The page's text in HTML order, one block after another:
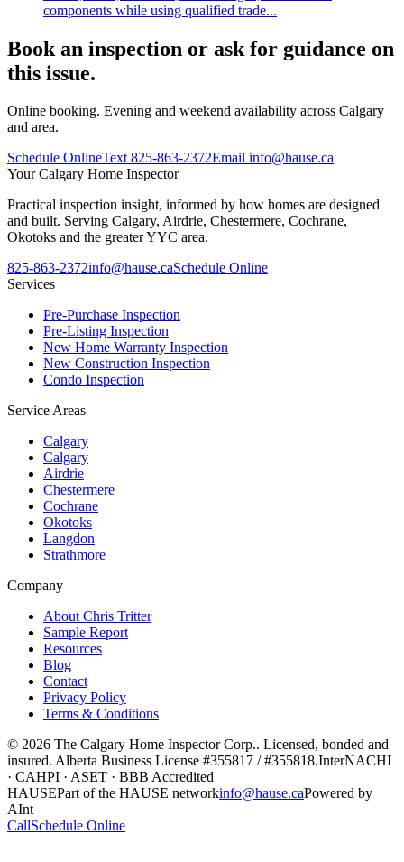
components while using qualified trade...
Book an inspection or ask for guidance on
this issue.
Online booking. Evening and weekend availability across Calgary
and area.
Schedule OnlineText825-863-2372Email info@hause.ca
YourCalgary Home Inspector
Practical inspection insight, informed by how homes are designed
and built. Serving Calgary, Airdrie, Chestermere, Cochrane,
Okotoks and the greater YYC area.
825-863-2372info@hause.caSchedule Online
Services
Pre-Purchase Inspection
Pre-Listing Inspection
New Home Warranty Inspection
New Construction Inspection
Condo Inspection
Service Areas
Calgary
Calgary
Airdrie
Chestermere
Cochrane
Okotoks
Langdon
Strathmore
Company
About Chris Tritter
Sample Report
Resources
Blog
Contact
Privacy Policy
Terms & Conditions
© 2026 The Calgary Home Inspector Corp.. Licensed, bonded and
insured. Alberta Business License #355817 / #355818.InterNACHI
· CAHPI · ASET · BBB Accredited
HAUSEPart of the HAUSE networkinfo@hause.caPowered by
AInt
CallSchedule Online